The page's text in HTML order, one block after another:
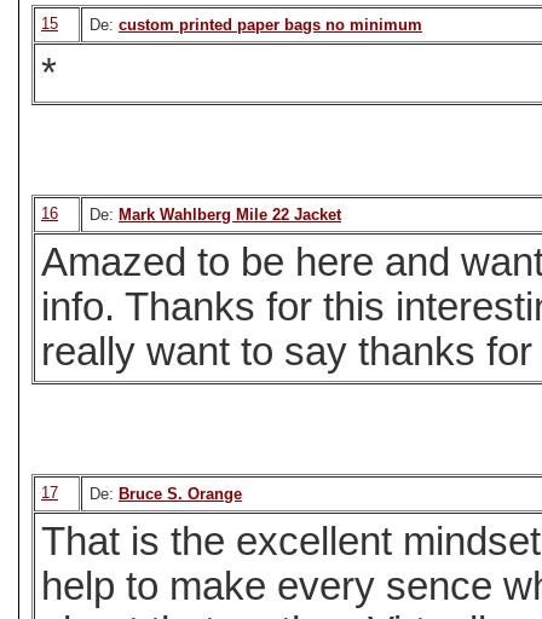
15 De: custom printed paper bags no minimum
*
16 De: Mark Wahlberg Mile 22 Jacket
Amazed to be here and
info. Thanks for this
really want to say thanks
17 De: Bruce S. Orange
That is the excellent
help to make every sence